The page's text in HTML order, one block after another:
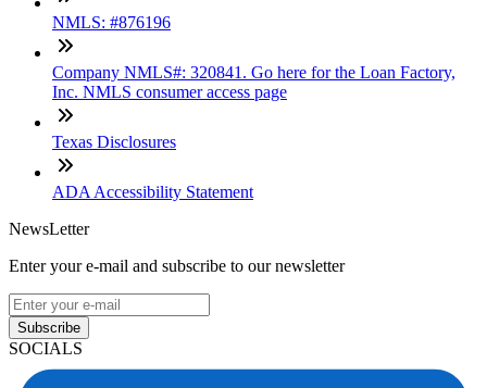
NMLS: #876196
Company NMLS#: 320841. Go here for the Loan Factory,
Inc. NMLS consumer access page
Texas Disclosures
ADA Accessibility Statement
NewsLetter
Enter your e-mail and subscribe to our newsletter
Subscribe
SOCIALS